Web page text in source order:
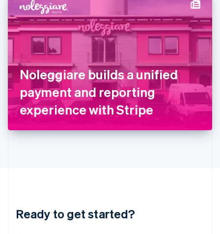
Noleggiare builds a unified
payment and reporting
experience with Stripe
Ready to get started?
Hungary
English
India
English
Ireland
English
Italy
ItalianoEnglish
Japan
日本語English
Latvia
English
DeutschEnglish
English 简体中文